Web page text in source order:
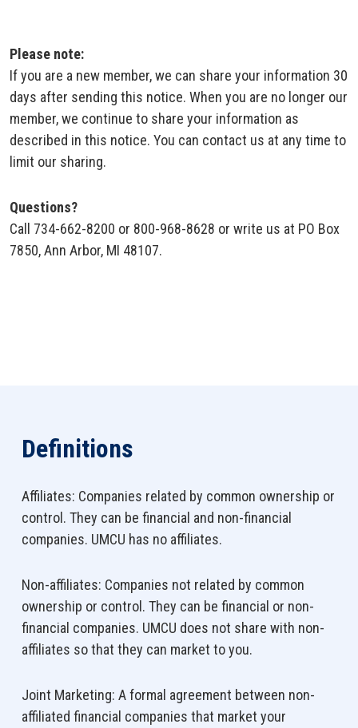
Please note:
If you are a new member, we can share your information 30
days after sending this notice. When you are no longer our
member, we continue to share your information as
described in this notice. You can contact us at any time to
limit our sharing.
Questions?
Call 734-662-8200 or 800-968-8628 or write us at PO Box
7850, Ann Arbor, MI 48107.
Definitions
Affiliates: Companies related by common ownership or
control. They can be financial and non-financial
companies. UMCU has no affiliates.
Non-affiliates: Companies not related by common
ownership or control. They can be financial or non-
financial companies. UMCU does not share with non-
affiliates so that they can market to you.
Joint Marketing: A formal agreement between non-
affiliated financial companies that market your